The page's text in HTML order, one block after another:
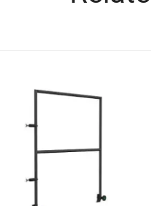
Stages Choir stage deck 2×0,5 m
Add to cart